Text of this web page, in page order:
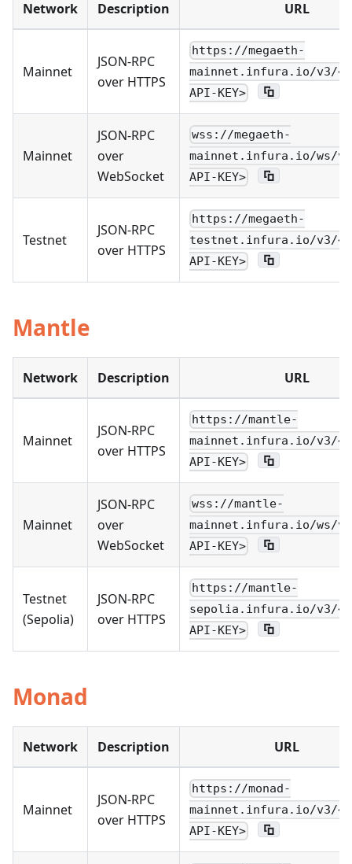
Network Description URL
Mainnet
JSON-RPC
over HTTPS
https://megaeth-
mainnet.infura.io/v3/
API-KEY>
Mainnet
JSON-RPC
over
WebSocket
wss://megaeth-
mainnet.infura.io/ws/v3/
API-KEY>
Testnet
JSON-RPC
over HTTPS
https://megaeth-
testnet.infura.io/v3/
API-KEY>
Mantle
Network Description URL
Mainnet
JSON-RPC
over HTTPS
https://mantle-
mainnet.infura.io/v3/
API-KEY>
Mainnet
JSON-RPC
over
WebSocket
wss://mantle-
mainnet.infura.io/ws/v3/
API-KEY>
Testnet
(Sepolia)
JSON-RPC
over HTTPS
https://mantle-
sepolia.infura.io/v3/
API-KEY>
Monad
Network Description URL
Mainnet
JSON-RPC
over HTTPS
https://monad-
mainnet.infura.io/v3/
API-KEY>